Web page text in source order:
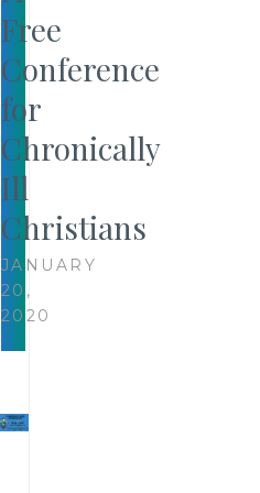
Free
Conference
for
Chronically
Ill
Christians
JANUARY
20,
2020